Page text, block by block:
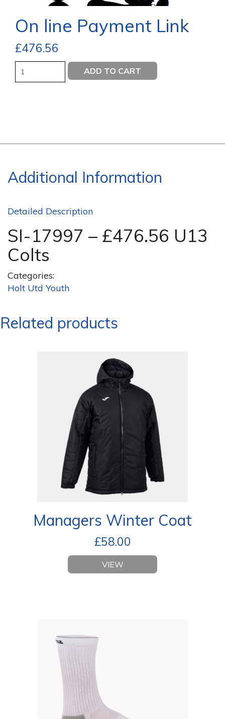
On line Payment Link
£476.56
Quantity ADD TO CART
Additional Information
Detailed Description
SI-17997 – £476.56 U13
Colts
Categories:
Holt Utd Youth
Related products
Managers Winter Coat
£58.00
VIEW